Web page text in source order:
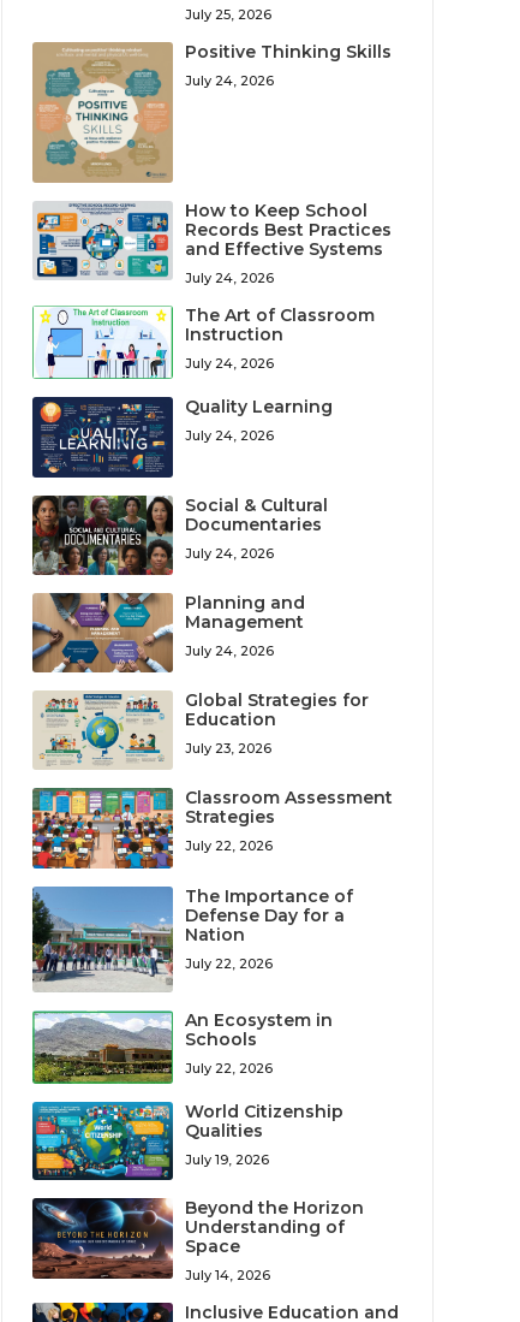
July 25, 2026
Positive Thinking Skills
July 24, 2026
How to Keep School
Records Best Practices
and Effective Systems
July 24, 2026
The Art of Classroom
Instruction
July 24, 2026
Quality Learning
July 24, 2026
Social & Cultural
Documentaries
July 24, 2026
Planning and
Management
July 24, 2026
Global Strategies for
Education
July 23, 2026
Classroom Assessment
Strategies
July 22, 2026
The Importance of
Defense Day for a
Nation
July 22, 2026
An Ecosystem in
Schools
July 22, 2026
World Citizenship
Qualities
July 19, 2026
Beyond the Horizon
Understanding of
Space
July 14, 2026
Inclusive Education and